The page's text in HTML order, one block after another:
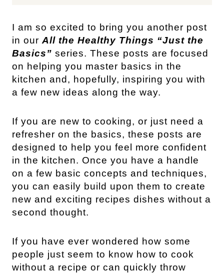
I am so excited to bring you another post
in our All the Healthy Things “Just the
Basics” series. These posts are focused
on helping you master basics in the
kitchen and, hopefully, inspiring you with
a few new ideas along the way.
If you are new to cooking, or just need a
refresher on the basics, these posts are
designed to help you feel more confident
in the kitchen. Once you have a handle
on a few basic concepts and techniques,
you can easily build upon them to create
new and exciting recipes dishes without a
second thought.
If you have ever wondered how some
people just seem to know how to cook
without a recipe or can quickly throw